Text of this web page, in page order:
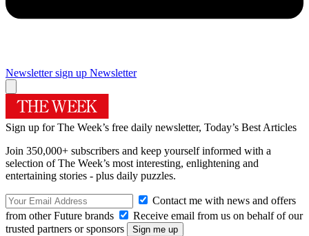
Newsletter sign up Newsletter
Sign up for The Week’s free daily newsletter, Today’s Best Articles
Join 350,000+ subscribers and keep yourself informed with a
selection of The Week’s most interesting, enlightening and
entertaining stories - plus daily puzzles.
Contact me with news and offers
from other Future brands
Receive email from us on behalf of our
trusted partners or sponsors